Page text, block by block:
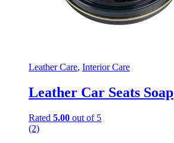
Leather Care, Interior Care
Leather Car Seats Soap
Rated 5.00 out of 5
(2)